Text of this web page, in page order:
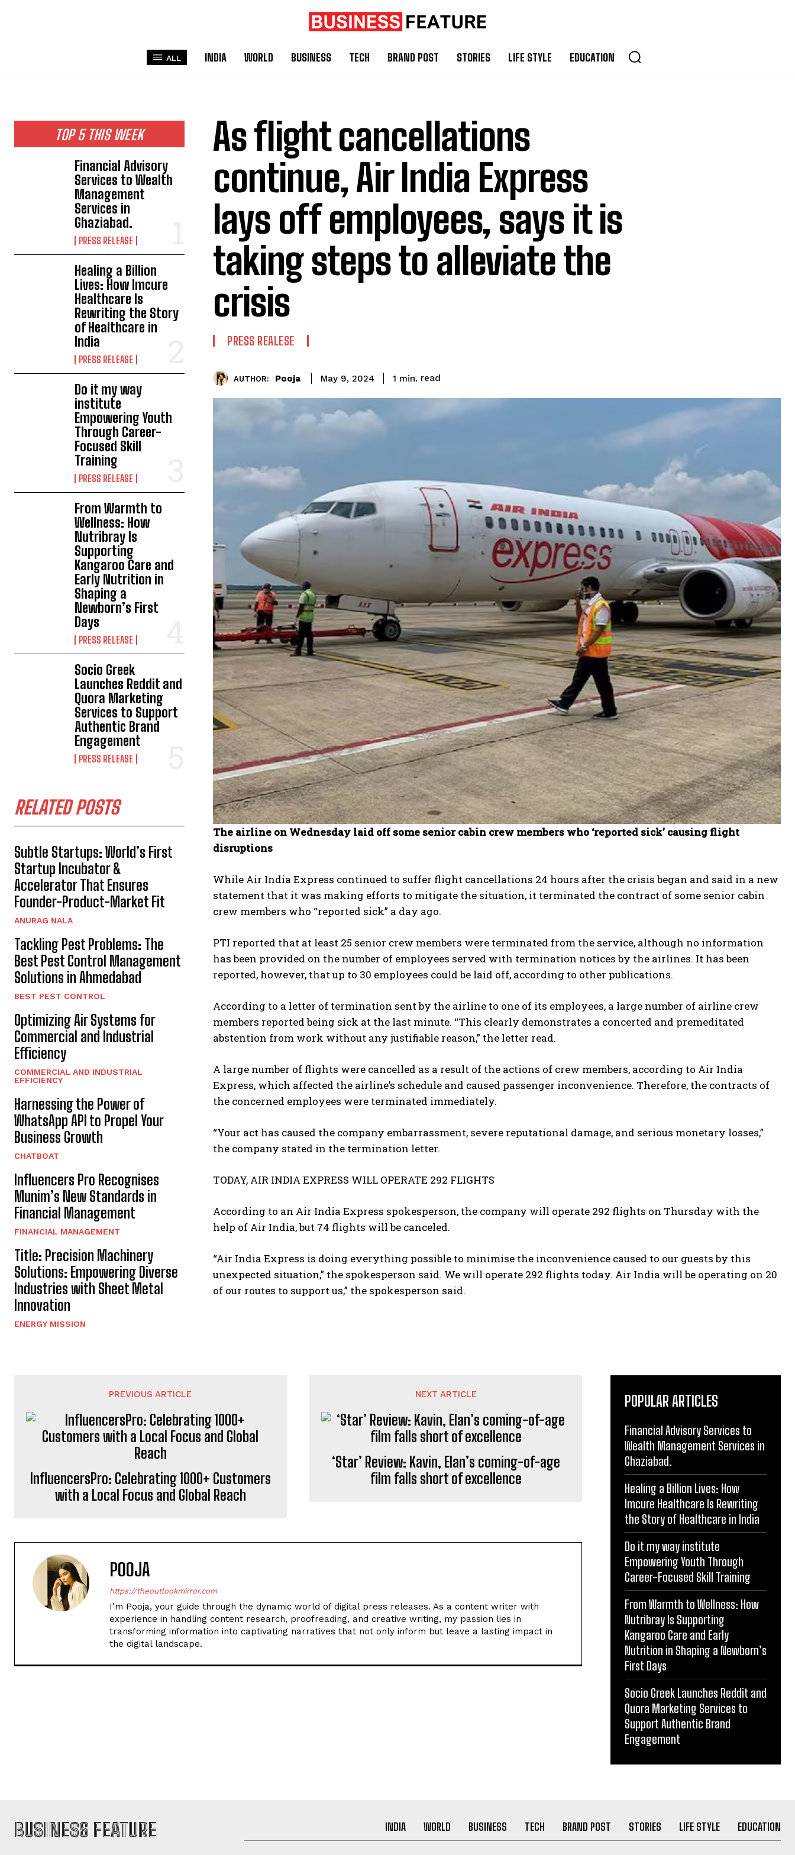
ALL INDIA WORLD BUSINESS TECH BRAND POST STORIES LIFE STYLE EDUCATION
TOP 5 THIS WEEK
Financial Advisory
Services to Wealth
Management
Services in
Ghaziabad.
PRESS RELEASE
Healing a Billion
Lives: How Imcure
Healthcare Is
Rewriting the Story
of Healthcare in
India
PRESS RELEASE
Do it my way
institute
Empowering Youth
Through Career-
Focused Skill
Training
PRESS RELEASE
From Warmth to
Wellness: How
Nutribray Is
Supporting
Kangaroo Care and
Early Nutrition in
Shaping a
Newborn’s First
Days
PRESS RELEASE
Socio Greek
Launches Reddit and
Quora Marketing
Services to Support
Authentic Brand
Engagement
PRESS RELEASE
RELATED POSTS
Subtle Startups: World’s First
Startup Incubator &
Accelerator That Ensures
Founder-Product-Market Fit
ANURAG NALA
Tackling Pest Problems: The
Best Pest Control Management
Solutions in Ahmedabad
BEST PEST CONTROL
Optimizing Air Systems for
Commercial and Industrial
Efficiency
COMMERCIAL AND INDUSTRIAL
EFFICIENCY
Harnessing the Power of
WhatsApp API to Propel Your
Business Growth
CHATBOAT
Influencers Pro Recognises
Munim’s New Standards in
Financial Management
FINANCIAL MANAGEMENT
Title: Precision Machinery
Solutions: Empowering Diverse
Industries with Sheet Metal
Innovation
ENERGY MISSION
As flight cancellations
continue, Air India Express
lays off employees, says it is
taking steps to alleviate the
crisis
PRESS REALESE
AUTHOR: Pooja May 9, 2024 1 min. read
The airline on Wednesday laid off some senior cabin crew members who ‘reported sick’ causing flight
disruptions
While Air India Express continued to suffer flight cancellations 24 hours after the crisis began and said in a new
statement that it was making efforts to mitigate the situation, it terminated the contract of some senior cabin
crew members who “reported sick” a day ago.
PTI reported that at least 25 senior crew members were terminated from the service, although no information
has been provided on the number of employees served with termination notices by the airlines. It has been
reported, however, that up to 30 employees could be laid off, according to other publications.
According to a letter of termination sent by the airline to one of its employees, a large number of airline crew
members reported being sick at the last minute. “This clearly demonstrates a concerted and premeditated
abstention from work without any justifiable reason,” the letter read.
A large number of flights were cancelled as a result of the actions of crew members, according to Air India
Express, which affected the airline’s schedule and caused passenger inconvenience. Therefore, the contracts of
the concerned employees were terminated immediately.
“Your act has caused the company embarrassment, severe reputational damage, and serious monetary losses,”
the company stated in the termination letter.
TODAY, AIR INDIA EXPRESS WILL OPERATE 292 FLIGHTS
According to an Air India Express spokesperson, the company will operate 292 flights on Thursday with the
help of Air India, but 74 flights will be canceled.
“Air India Express is doing everything possible to minimise the inconvenience caused to our guests by this
unexpected situation,” the spokesperson said. We will operate 292 flights today. Air India will be operating on 20
of our routes to support us,” the spokesperson said.
PREVIOUS ARTICLE
InfluencersPro: Celebrating 1000+ Customers
with a Local Focus and Global Reach
NEXT ARTICLE
‘Star’ Review: Kavin, Elan’s coming-of-age
film falls short of excellence
POOJA
https://theoutlookmirror.com
I'm Pooja, your guide through the dynamic world of digital press releases. As a content writer with
experience in handling content research, proofreading, and creative writing, my passion lies in
transforming information into captivating narratives that not only inform but leave a lasting impact in
the digital landscape.
POPULAR ARTICLES
Financial Advisory Services to
Wealth Management Services in
Ghaziabad.
Healing a Billion Lives: How
Imcure Healthcare Is Rewriting
the Story of Healthcare in India
Do it my way institute
Empowering Youth Through
Career-Focused Skill Training
From Warmth to Wellness: How
Nutribray Is Supporting
Kangaroo Care and Early
Nutrition in Shaping a Newborn’s
First Days
Socio Greek Launches Reddit and
Quora Marketing Services to
Support Authentic Brand
Engagement
BUSINESS FEATURE INDIA WORLD BUSINESS TECH BRAND POST STORIES LIFE STYLE EDUCATION